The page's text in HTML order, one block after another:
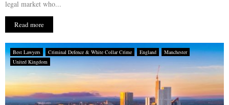
legal market who...
Read more
Best Lawyers Criminal Defence & White Collar Crime England
Manchester
United Kingdom